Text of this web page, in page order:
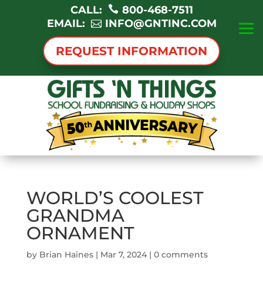
CALL:
800-468-7511
EMAIL:
INFO@GNTINC.COM
REQUEST INFORMATION
WORLD’S COOLEST
GRANDMA
ORNAMENT
by Brian Haines| Mar 7, 2024| 0 comments